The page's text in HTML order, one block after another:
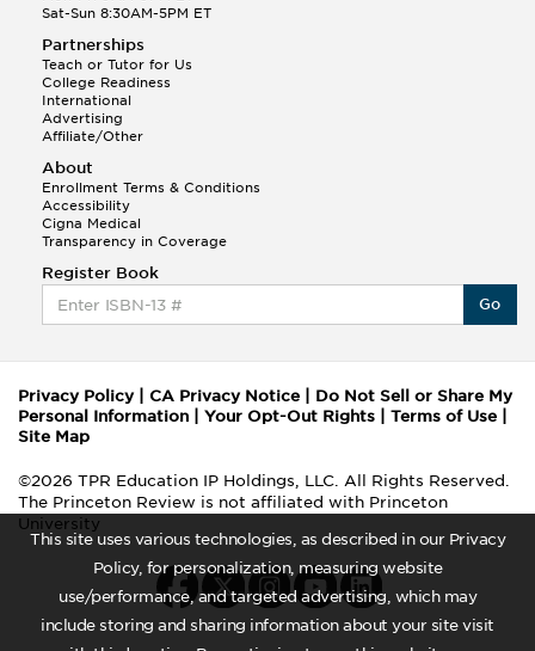
This site uses various technologies, as described in our Privacy
Policy, for personalization, measuring website
use/performance, and targeted advertising, which may
include storing and sharing information about your site visit
Sat-Sun 8:30AM-5PM ET
Partnerships
Teach or Tutor for Us
College Readiness
International
Advertising
Affiliate/Other
About
Enrollment Terms & Conditions
Accessibility
Cigna Medical
Transparency in Coverage
Register Book
Go
Privacy Policy| CA Privacy Notice
Do Not Sell or Share My
Personal Information
Your Opt-Out Rights Terms of Use
Site Map
©2026 TPR Education IP Holdings, LLC. All Rights Reserved.
The Princeton Review is not affiliated with Princeton
University